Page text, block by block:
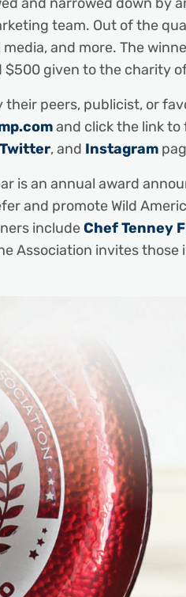
team. Out of the
and more. The
given to the charity
peers, publicist, or
and click the link to
Twitter, and Instagram
is an annual award
and promote Wild
includeChef Tenney
Association invites